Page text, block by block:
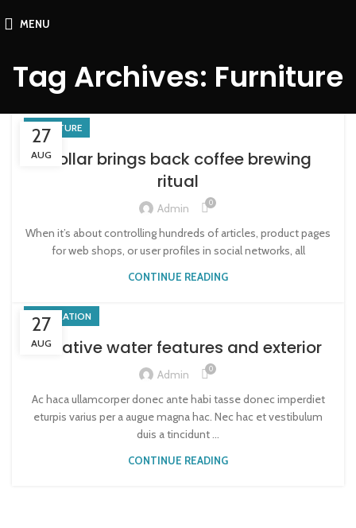
MENU
Tag Archives: Furniture
27
AUG
FURNITURE
Collar brings back coffee brewing
ritual
Admin 0
When it’s about controlling hundreds of articles, product pages
for web shops, or user profiles in social networks, all
CONTINUE READING
27
AUG
DECORATION
Creative water features and exterior
Admin 0
Ac haca ullamcorper donec ante habi tasse donec imperdiet
eturpis varius per a augue magna hac. Nec hac et vestibulum
duis a tincidunt ...
CONTINUE READING